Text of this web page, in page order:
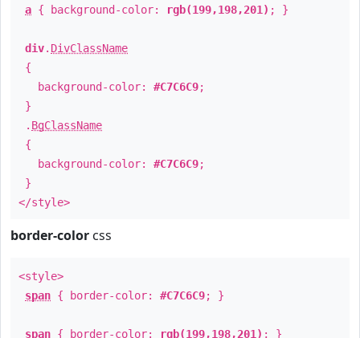
a { background-color: rgb(199,198,201) ; }
div. DivClassName
{
background-color: #C7C6C9;
}
. BgClassName
{
background-color: #C7C6C9;
}
</style>
border-color css
<style>
span { border-color: #C7C6C9; }
span { border-color: rgb(199,198,201) ; }